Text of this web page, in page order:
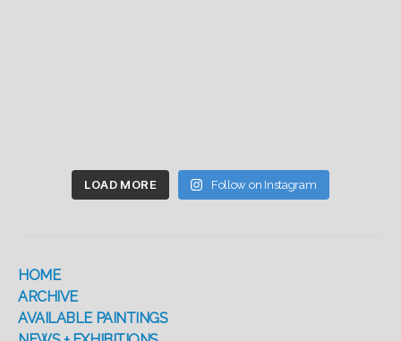
LOAD MORE Follow on Instagram
HOME
ARCHIVE
AVAILABLE PAINTINGS